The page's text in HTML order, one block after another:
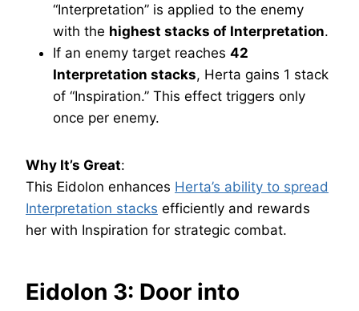
“Interpretation” is applied to the enemy
with the highest stacks of Interpretation.
If an enemy target reaches 42
Interpretation stacks, Herta gains 1 stack
of “Inspiration.” This effect triggers only
once per enemy.
Why It’s Great:
This Eidolon enhances Herta’s ability to spread
Interpretation stacks efficiently and rewards
her with Inspiration for strategic combat.
Eidolon 3: Door into